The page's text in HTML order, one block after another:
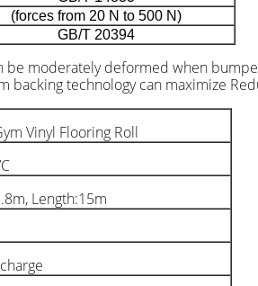
(forces from 20 N to 500 N)
GB/T 20394
be moderately deformed when
technology can maximize
Vinyl Flooring Roll
Length:15m